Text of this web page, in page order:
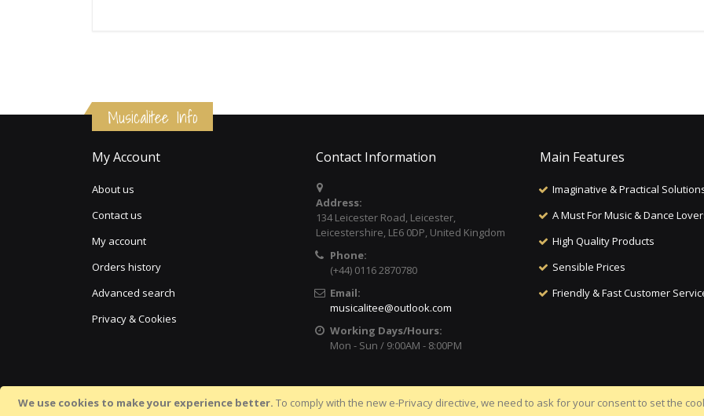
We use cookies to make your experience better. To comply with the new e-Privacy directive, we need to ask for your consent to set the
Musicalitee Info
My Account
About us
Contact us
My account
Orders history
Advanced search
Privacy & Cookies
Contact Information
Address:
134 Leicester Road, Leicester,
Leicestershire, LE6 0DP, United Kingdom
Phone:
(+44) 0116 2870780
Email:
musicalitee@outlook.com
Working Days/Hours:
Mon - Sun / 9:00AM - 8:00PM
Main Features
Imaginative & Practical
A Must For Music & Dance
High Quality Products
Sensible Prices
Friendly & Fast Customer